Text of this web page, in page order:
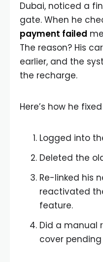
Dubai, noticed a
gate. When he
payment failed
The reason? His
earlier, and the
the recharge.
Here’s how he
Logged into
Deleted the
Re-linked his
reactivated
feature.
Did a manual
cover pending